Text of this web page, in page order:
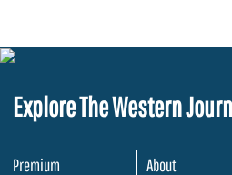
Explore The Western
Premium
About